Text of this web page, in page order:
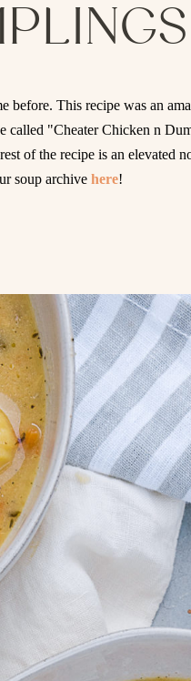
before. This recipe was an
called "Cheater Chicken n
of the recipe is an elevated
soup archive here!